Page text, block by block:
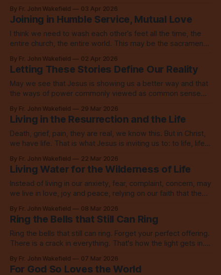
By Fr. John Wakefield 03 Apr 2026
Joining in Humble Service, Mutual Love
I think we need to wash each other’s feet all the time, the
entire church, the entire world. This may be the sacrament
By Fr. John Wakefield 02 Apr 2026
Letting These Stories Define Our Reality
May we see that Jesus is showing us a better way and that
the ways of power commonly viewed as common sense
By Fr. John Wakefield 29 Mar 2026
Living in the Resurrection and the Life
Death, grief, pain, they are real, we know this. But in Christ,
we have life. That is what Jesus is inviting us to: to life, life
By Fr. John Wakefield 22 Mar 2026
Living Water for the Wilderness of Life
Instead of living in our anxiety, fear, complaint, concern, may
we live in love, joy and peace, relying on our faith that the
By Fr. John Wakefield 08 Mar 2026
Ring the Bells that Still Can Ring
Ring the bells that still can ring. Forget your perfect offering.
There is a crack in everything. That's how the light gets in.
By Fr. John Wakefield 07 Mar 2026
For God So Loves the World